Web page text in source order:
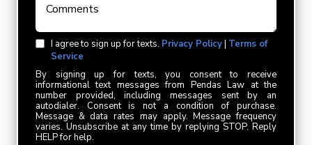
I agree to sign up for texts. Privacy Policy| Terms of
Service
By signing up for texts, you consent to receive
informational text messages from Pendas Law at the
number provided, including messages sent by an
autodialer. Consent is not a condition of purchase.
Message & data rates may apply. Message frequency
varies. Unsubscribe at any time by replying STOP. Reply
HELP for help.